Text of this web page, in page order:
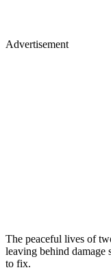
Advertisement
The peaceful lives of
leaving behind damage
to fix.